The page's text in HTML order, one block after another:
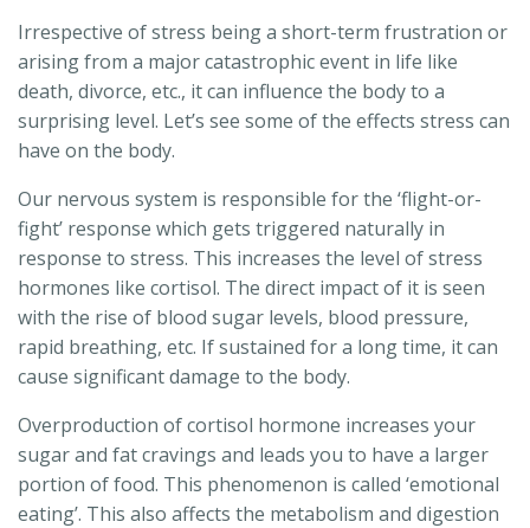
Irrespective of stress being a short-term frustration or
arising from a major catastrophic event in life like
death, divorce, etc., it can influence the body to a
surprising level. Let’s see some of the effects stress can
have on the body.
Our nervous system is responsible for the ‘flight-or-
fight’ response which gets triggered naturally in
response to stress. This increases the level of stress
hormones like cortisol. The direct impact of it is seen
with the rise of blood sugar levels, blood pressure,
rapid breathing, etc. If sustained for a long time, it can
cause significant damage to the body.
Overproduction of cortisol hormone increases your
sugar and fat cravings and leads you to have a larger
portion of food. This phenomenon is called ‘emotional
eating’. This also affects the metabolism and digestion